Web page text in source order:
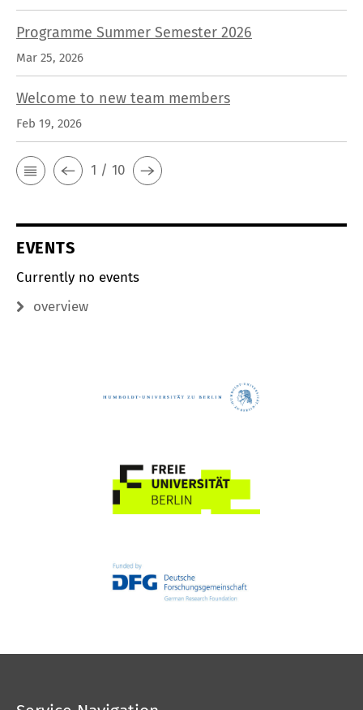
Programme Summer Semester 2026
Mar 25, 2026
Welcome to new team members
Feb 19, 2026
1 / 10
EVENTS
Currently no events
overview